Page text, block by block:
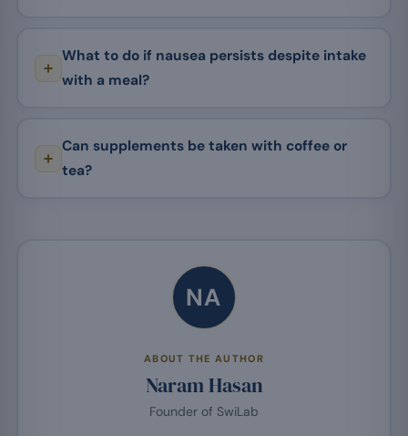
What to do if nausea persists despite intake
with a meal?
Can supplements be taken with coffee or
tea?
NA
ABOUT THE AUTHOR
Naram Hasan
Founder of SwiLab